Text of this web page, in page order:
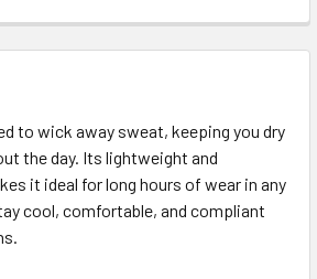
to wick away sweat, keeping you dry
the day. Its lightweight and
it ideal for long hours of wear in any
cool, comfortable, and compliant